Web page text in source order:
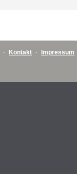
· Kontakt · Impressum